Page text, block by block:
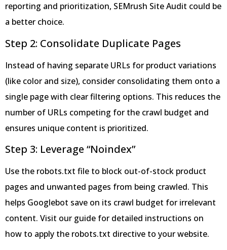
reporting and prioritization, SEMrush Site Audit could be
a better choice.
Step 2: Consolidate Duplicate Pages
Instead of having separate URLs for product variations
(like color and size), consider consolidating them onto a
single page with clear filtering options. This reduces the
number of URLs competing for the crawl budget and
ensures unique content is prioritized.
Step 3: Leverage “Noindex”
Use the robots.txt file to block out-of-stock product
pages and unwanted pages from being crawled. This
helps Googlebot save on its crawl budget for irrelevant
content. Visit our guide for detailed instructions on
how to apply the robots.txt directive to your website.